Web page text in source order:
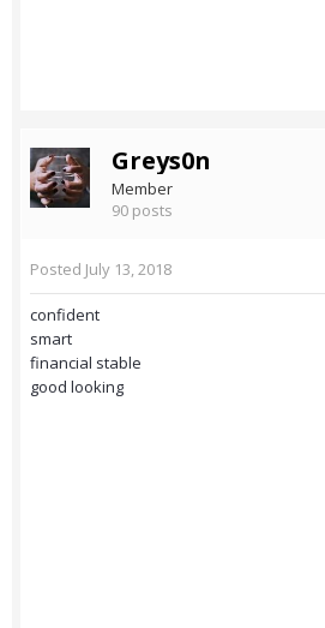
Greys0n
Member
90 posts
Posted July 13, 2018
confident
smart
financial stable
good looking